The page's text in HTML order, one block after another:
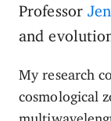
Professor
and
My research
cosmological